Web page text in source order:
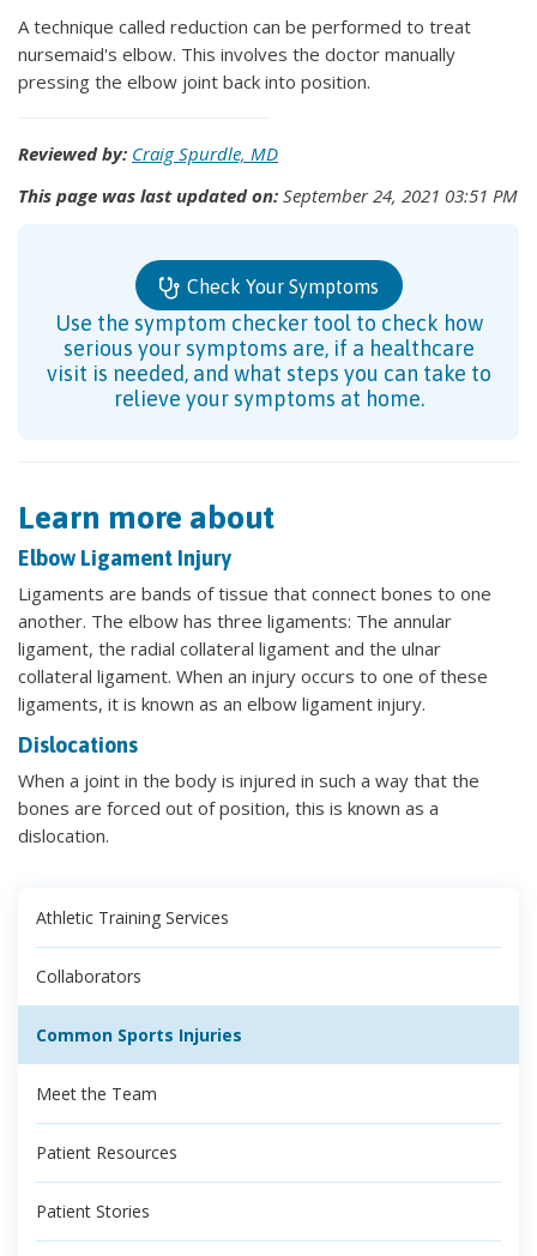
A technique called reduction can be performed to treat
nursemaid's elbow. This involves the doctor manually
pressing the elbow joint back into position.
Reviewed by: Craig Spurdle, MD
This page was last updated on: September 24, 2021 03:51 PM
Check Your Symptoms
Use the symptom checker tool to check how
serious your symptoms are, if a healthcare
visit is needed, and what steps you can take to
relieve your symptoms at home.
Learn more about
Elbow Ligament Injury
Ligaments are bands of tissue that connect bones to one
another. The elbow has three ligaments: The annular
ligament, the radial collateral ligament and the ulnar
collateral ligament. When an injury occurs to one of these
ligaments, it is known as an elbow ligament injury.
Dislocations
When a joint in the body is injured in such a way that the
bones are forced out of position, this is known as a
dislocation.
Athletic Training Services
Collaborators
Common Sports Injuries
Meet the Team
Patient Resources
Patient Stories